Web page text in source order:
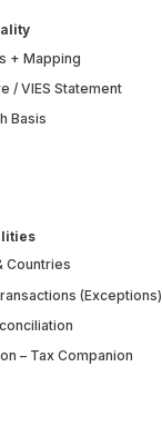
+ Mapping
/ VIES Statement
Basis
Countries
(Exceptions)
– Tax Companion